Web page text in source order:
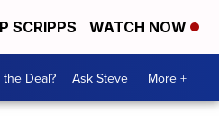
SCRIPPS WATCH NOW
the Deal? Ask Steve More +